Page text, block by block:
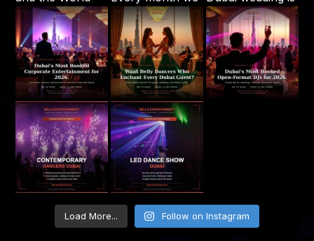
Load More... Follow on Instagram